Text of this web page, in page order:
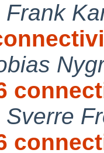
Frank
Sverre